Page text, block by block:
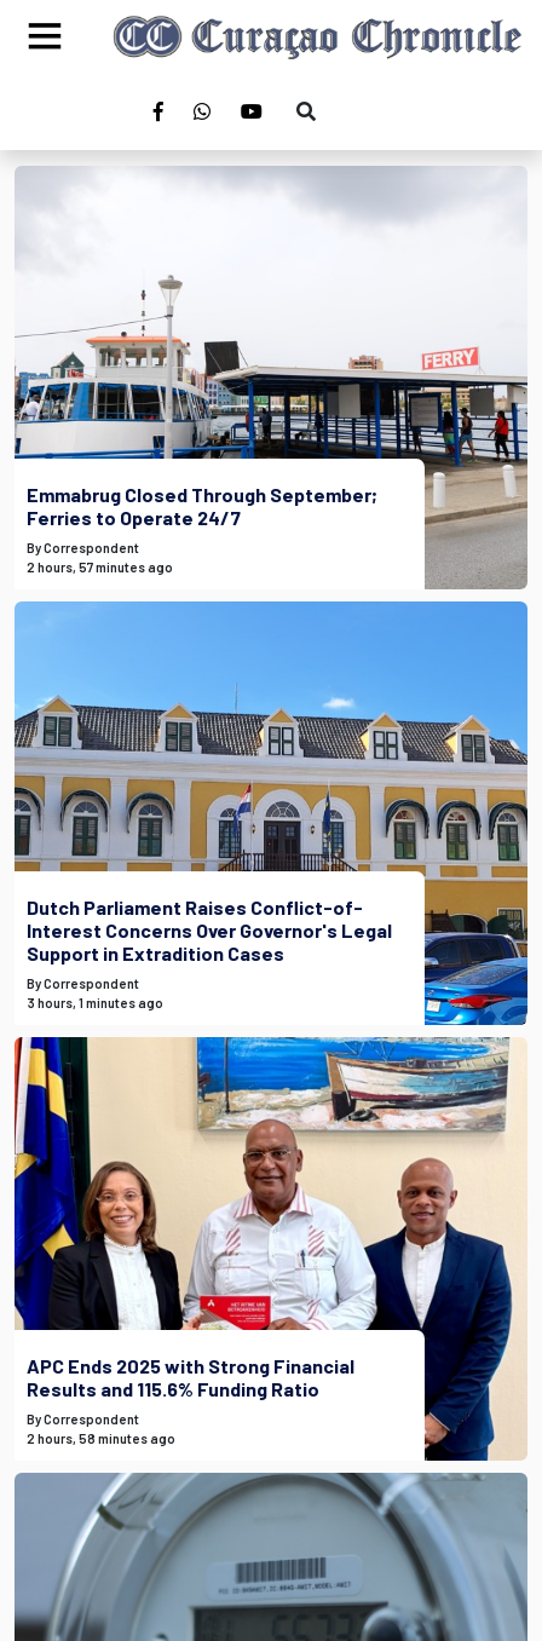
Emmabrug Closed Through September;
Ferries to Operate 24/7
By Correspondent
2 hours, 57 minutes ago
Dutch Parliament Raises Conflict-of-
Interest Concerns Over Governor's Legal
Support in Extradition Cases
By Correspondent
3 hours, 1 minutes ago
APC Ends 2025 with Strong Financial
Results and 115.6% Funding Ratio
By Correspondent
2 hours, 58 minutes ago